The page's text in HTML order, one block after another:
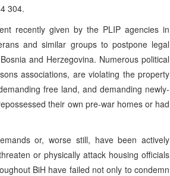
304.
recently given by the PLIP agencies in
and similar groups to postpone legal
and Herzegovina. Numerous political
associations, are violating the property
free land, and demanding newly-
their own pre-war homes or had
or, worse still, have been actively
or physically attack housing officials
BiH have failed not only to condemn